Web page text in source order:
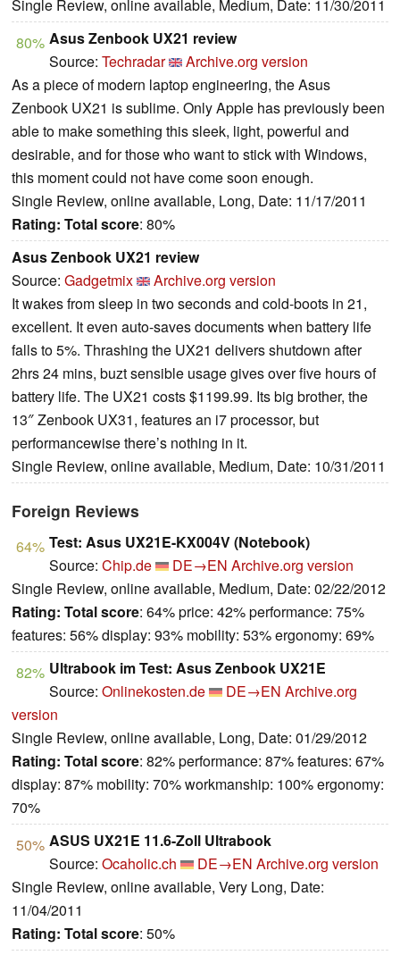
Single Review, online available, Medium, Date: 11/30/2011
80% Asus Zenbook UX21 review
Source: Techradar
Archive.org version
As a piece of modern laptop engineering, the Asus
Zenbook UX21 is sublime. Only Apple has previously been
able to make something this sleek, light, powerful and
desirable, and for those who want to stick with Windows,
this moment could not have come soon enough.
Single Review, online available, Long, Date: 11/17/2011
Rating: Total score: 80%
Asus Zenbook UX21 review
Source: Gadgetmix
Archive.org version
It wakes from sleep in two seconds and cold-boots in 21,
excellent. It even auto-saves documents when battery life
falls to 5%. Thrashing the UX21 delivers shutdown after
2hrs 24 mins, buzt sensible usage gives over five hours of
battery life. The UX21 costs $1199.99. Its big brother, the
13″ Zenbook UX31, features an i7 processor, but
performancewise there’s nothing in it.
Single Review, online available, Medium, Date: 10/31/2011
Foreign Reviews
64% Test: Asus UX21E-KX004V (Notebook)
Source: Chip.de DE→EN Archive.org version
Single Review, online available, Medium, Date: 02/22/2012
Rating: Total score: 64% price: 42% performance: 75%
features: 56% display: 93% mobility: 53% ergonomy: 69%
82% Ultrabook im Test: Asus Zenbook UX21E
Source: Onlinekosten.de DE→EN Archive.org
version
Single Review, online available, Long, Date: 01/29/2012
Rating: Total score: 82% performance: 87% features: 67%
display: 87% mobility: 70% workmanship: 100% ergonomy:
70%
50% ASUS UX21E 11.6-Zoll Ultrabook
Source: Ocaholic.ch DE→EN Archive.org version
Single Review, online available, Very Long, Date:
11/04/2011
Rating: Total score: 50%